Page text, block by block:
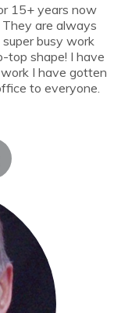
15+ years now
are always
busy work
top shape! I have
I have gotten
to everyone.